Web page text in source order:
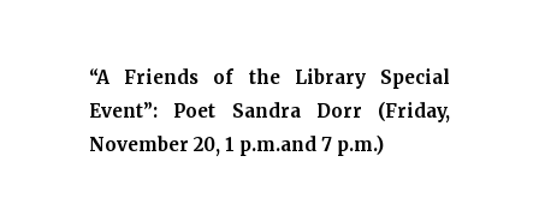
“A Friends of the Library Special
Event”: Poet Sandra Dorr (Friday,
November 20, 1 p.m.and 7 p.m.)